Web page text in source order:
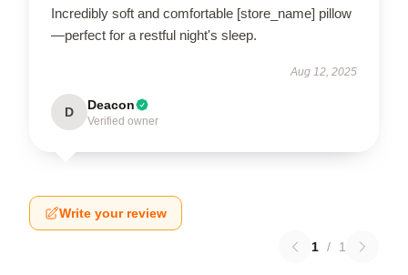
Incredibly soft and comfortable [store_name] pillow
—perfect for a restful night's sleep.
Aug 12, 2025
D Deacon
Verified owner
Write your review
1 / 1